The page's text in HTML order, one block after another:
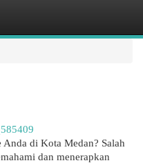
di Kota Medan? Salah
dan menerapkan